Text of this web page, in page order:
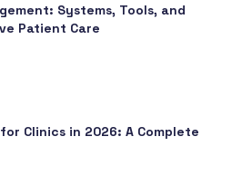
Systems, Tools, and
Patient Care
Clinics in 2026: A Complete